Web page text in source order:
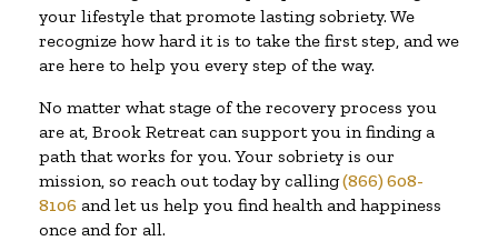
your lifestyle that promote lasting sobriety. We
recognize how hard it is to take the first step, and we
are here to help you every step of the way.
No matter what stage of the recovery process you
are at, Brook Retreat can support you in finding a
path that works for you. Your sobriety is our
mission, so reach out today by calling(866) 608-
8106 and let us help you find health and happiness
once and for all.